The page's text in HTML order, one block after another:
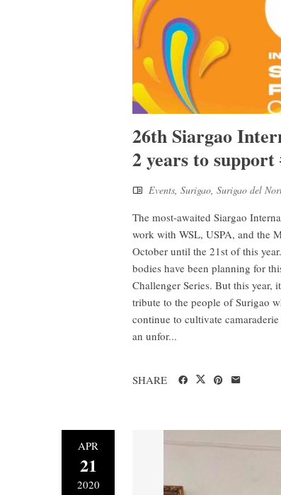
26th Siargao
2 years to support
Events, Surigao, Surigao del
The most-awaited Siargao
work with WSL, USPA, and the
October until the 21st of this
bodies have been planning for
Challenger Series. But this year,
tribute to the people of Surigao
continue to cultivate
an unfor...
SHARE
APR
21
2020